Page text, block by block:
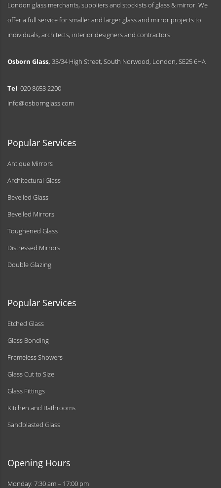
London glass merchants, suppliers and stockists of glass & mirror. We
offer a full service for smaller and larger glass and mirror projects to
individuals, architects, interior designers and contractors.
Osborn Glass, 33/34 High Street, South Norwood, London, SE25 6HA
Tel: 020 8653 2200
info@osbornglass.com
Popular Services
Antique Mirrors
Architectural Glass
Bevelled Glass
Bevelled Mirrors
Toughened Glass
Distressed Mirrors
Double Glazing
Popular Services
Etched Glass
Glass Bonding
Frameless Showers
Glass Cut to Size
Glass Fittings
Kitchen and Bathrooms
Sandblasted Glass
Opening Hours
Monday: 7:30 am – 17:00 pm